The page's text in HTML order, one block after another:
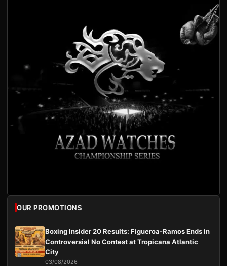
OUR PROMOTIONS
Boxing Insider 20 Results: Figueroa-Ramos Ends in
Controversial No Contest at Tropicana Atlantic
City
03/08/2026